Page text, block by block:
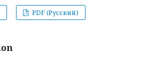
PDF (Русский)